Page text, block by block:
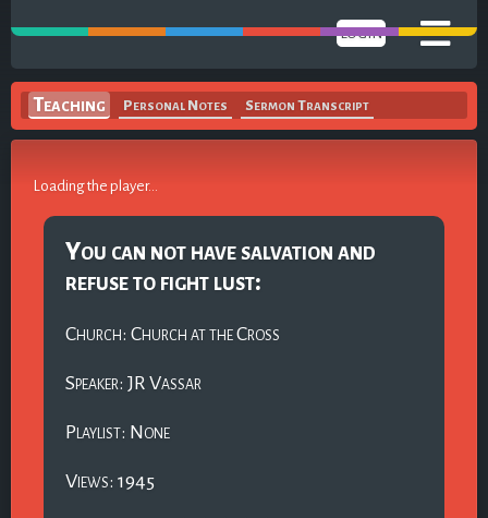
Teaching Personal Notes Sermon Transcript
LOGIN
Loading the player...
You can not have salvation and
refuse to fight lust:
Church: Church at the Cross
Speaker: JR Vassar
Playlist: None
Views: 1945